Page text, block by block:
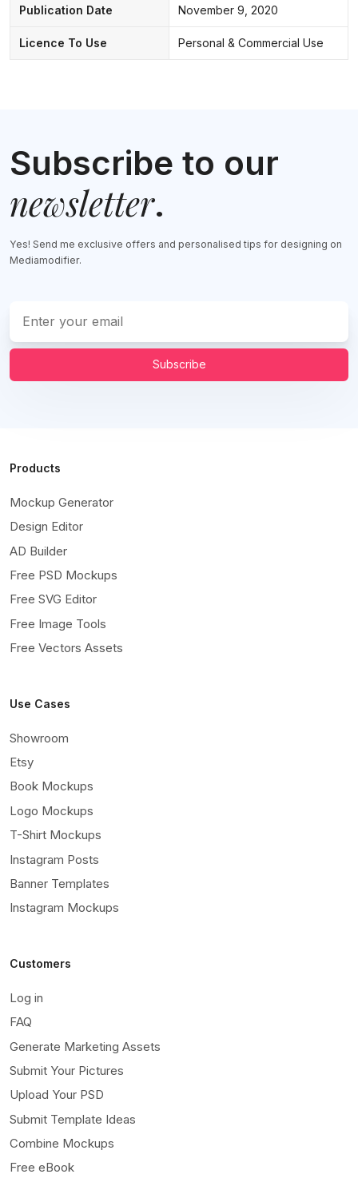
Publication Date November 9, 2020
Licence To Use Personal & Commercial Use
Subscribe to our
newsletter.
Yes! Send me exclusive offers and personalised tips for designing on
Mediamodifier.
Subscribe
Products
Mockup Generator
Design Editor
AD Builder
Free PSD Mockups
Free SVG Editor
Free Image Tools
Free Vectors Assets
Use Cases
Showroom
Etsy
Book Mockups
Logo Mockups
T-Shirt Mockups
Instagram Posts
Banner Templates
Instagram Mockups
Customers
Log in
FAQ
Generate Marketing Assets
Submit Your Pictures
Upload Your PSD
Submit Template Ideas
Combine Mockups
Free eBook